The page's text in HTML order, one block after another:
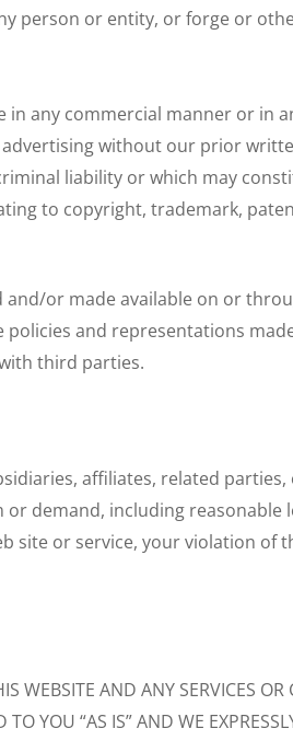
person or entity, or forge or
any commercial manner or in
without our prior
liability or which may
to copyright, trademark,
or made available on or
and representations
third parties.
affiliates, related
demand, including
site or service, your violation of
WEBSITE AND ANY SERVICES
YOU “AS IS” AND WE